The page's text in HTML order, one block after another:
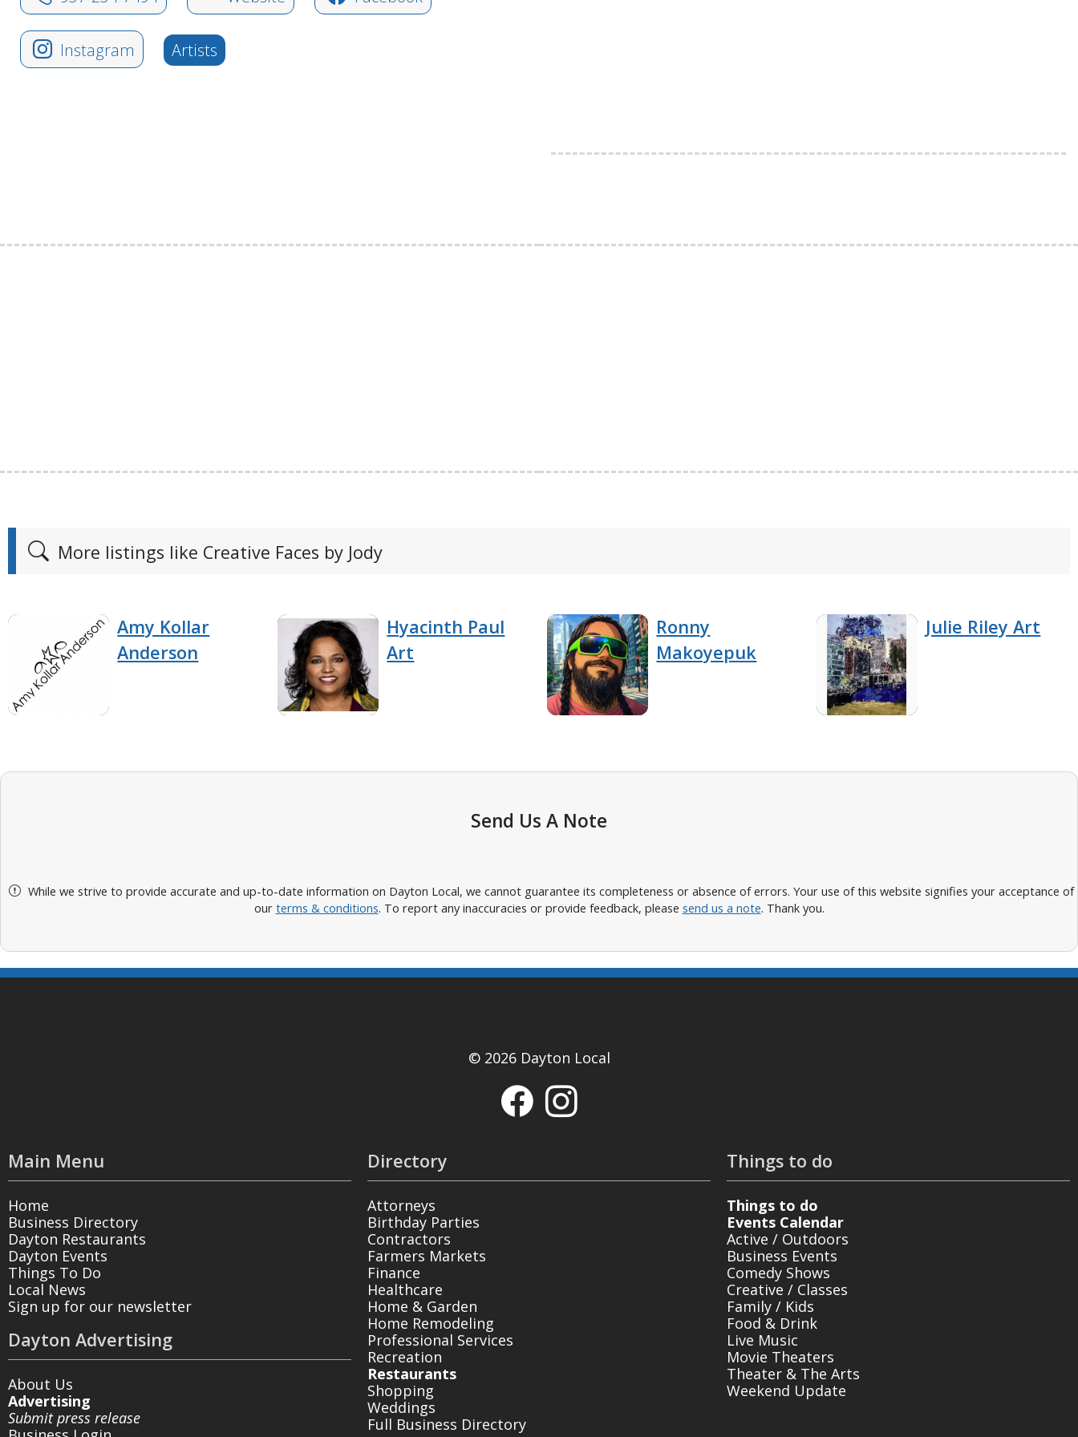
Instagram Artists
More listings like Creative Faces by Jody
Amy Kollar
Anderson
Hyacinth Paul
Art
Ronny
Makoyepuk
Julie Riley Art
Send Us A Note
While we strive to provide accurate and up-to-date information on Dayton Local, we cannot guarantee its completeness or absence of errors. Your use of this website signifies your acceptance of
our terms & conditions. To report any inaccuracies or provide feedback, please send us a note. Thank you.
© 2026 Dayton Local
Main Menu
Home
Business Directory
Dayton Restaurants
Dayton Events
Things To Do
Local News
Sign up for our newsletter
Dayton Advertising
About Us
Advertising
Submit press release
Directory
Attorneys
Birthday Parties
Contractors
Farmers Markets
Finance
Healthcare
Home & Garden
Home Remodeling
Professional Services
Recreation
Restaurants
Shopping
Weddings
Full Business Directory
Things to do
Things to do
Events Calendar
Active / Outdoors
Business Events
Comedy Shows
Creative / Classes
Family / Kids
Food & Drink
Live Music
Movie Theaters
Theater & The Arts
Weekend Update